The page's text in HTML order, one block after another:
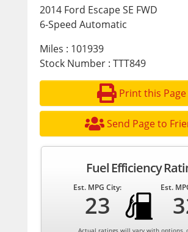
2014 Ford Escape SE FWD
6-Speed Automatic
Miles : 101939
Stock Number : TTT849
Print this Page
Send Page to
Fuel Efficiency
Est. MPG City:
23
Est.